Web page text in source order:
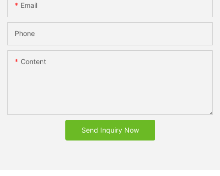
Email
Phone
Content
Send Inquiry Now